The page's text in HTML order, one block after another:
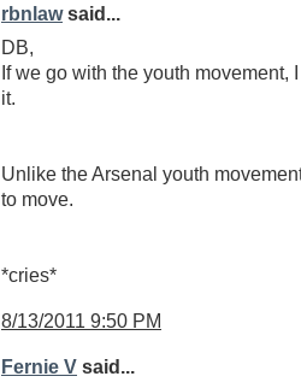
rbnlawsaid...
DB,
If we go with the youth movement,
it.
Unlike the Arsenal youth
to move.
*cries*
8/13/2011 9:50 PM
Fernie V said...